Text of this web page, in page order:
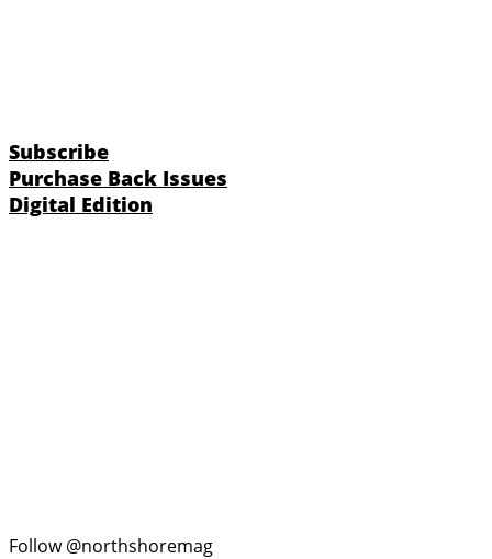
Subscribe
Purchase Back Issues
Digital Edition
Follow @northshoremag